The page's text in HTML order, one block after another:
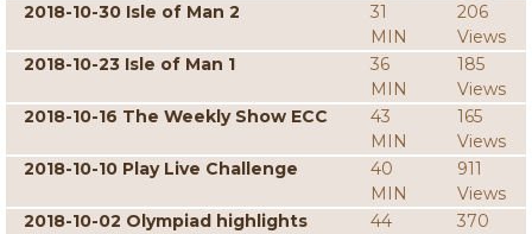
2018-10-30 Isle of Man 2
31
MIN
206
Views
2018-10-23 Isle of Man 1
36
MIN
185
Views
2018-10-16 The Weekly Show ECC
43
MIN
165
Views
2018-10-10 Play Live Challenge
40
MIN
911
Views
2018-10-02 Olympiad highlights
44
370